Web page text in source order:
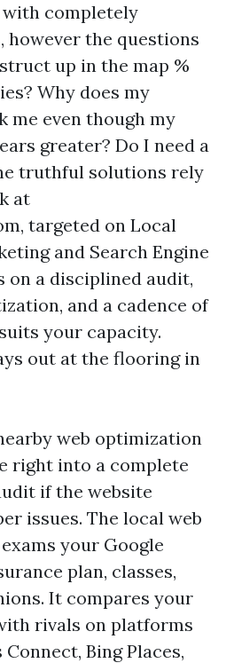
completely
the questions
up in the map %
Why does my
even though my
greater? Do I need a
truthful solutions rely
at
targeted on Local
and Search Engine
on a disciplined audit,
and a cadence of
your capacity.
out at the flooring in
web optimization
right into a complete
if the website
issues. The local web
your Google
plan, classes,
It compares your
rivals on platforms
Bing Places,